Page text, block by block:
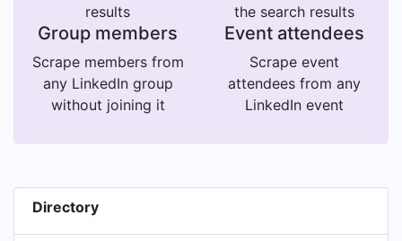
results
the search results
Group members
Scrape members from
any LinkedIn group
without joining it
Event attendees
Scrape event
attendees from any
LinkedIn event
Directory